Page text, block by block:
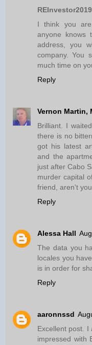
REInvestor2019
I think you are
anyone knows
address, you
company. You
much time on
Reply
Vernon Martin,
Brilliant. I
there is no
got his latest
and the
just after Cabo
murder capital
friend, aren't
Reply
Alessa Hall
The data you
locales you
is in order for
Reply
aaronnssd
Excellent post. I
impressed with